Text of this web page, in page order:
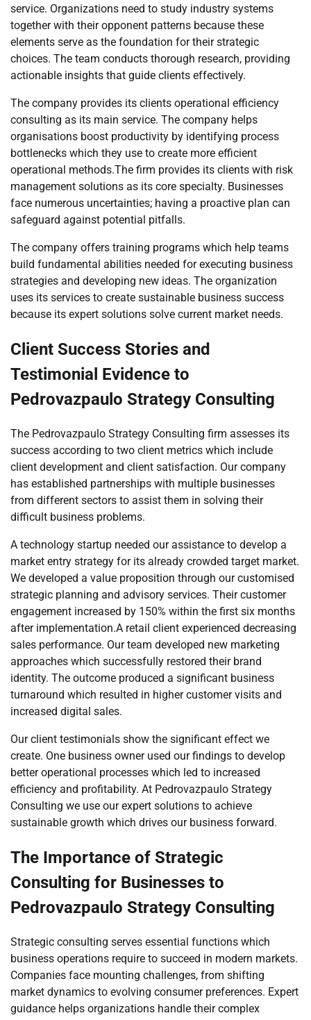
service. Organizations need to study industry systems
together with their opponent patterns because these
elements serve as the foundation for their strategic
choices. The team conducts thorough research, providing
actionable insights that guide clients effectively.
The company provides its clients operational efficiency
consulting as its main service. The company helps
organisations boost productivity by identifying process
bottlenecks which they use to create more efficient
operational methods.The firm provides its clients with risk
management solutions as its core specialty. Businesses
face numerous uncertainties; having a proactive plan can
safeguard against potential pitfalls.
The company offers training programs which help teams
build fundamental abilities needed for executing business
strategies and developing new ideas. The organization
uses its services to create sustainable business success
because its expert solutions solve current market needs.
Client Success Stories and
Testimonial Evidence to
Pedrovazpaulo Strategy Consulting
The Pedrovazpaulo Strategy Consulting firm assesses its
success according to two client metrics which include
client development and client satisfaction. Our company
has established partnerships with multiple businesses
from different sectors to assist them in solving their
difficult business problems.
A technology startup needed our assistance to develop a
market entry strategy for its already crowded target market.
We developed a value proposition through our customised
strategic planning and advisory services. Their customer
engagement increased by 150% within the first six months
after implementation.A retail client experienced decreasing
sales performance. Our team developed new marketing
approaches which successfully restored their brand
identity. The outcome produced a significant business
turnaround which resulted in higher customer visits and
increased digital sales.
Our client testimonials show the significant effect we
create. One business owner used our findings to develop
better operational processes which led to increased
efficiency and profitability. At Pedrovazpaulo Strategy
Consulting we use our expert solutions to achieve
sustainable growth which drives our business forward.
The Importance of Strategic
Consulting for Businesses to
Pedrovazpaulo Strategy Consulting
Strategic consulting serves essential functions which
business operations require to succeed in modern markets.
Companies face mounting challenges, from shifting
market dynamics to evolving consumer preferences. Expert
guidance helps organizations handle their complex